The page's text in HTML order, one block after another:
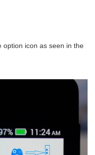
option icon as seen in the